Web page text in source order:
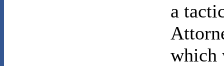
a
which